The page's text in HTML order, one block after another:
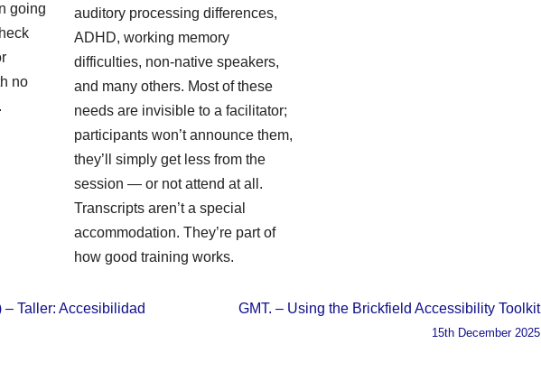
going
no
auditory processing differences,
ADHD, working memory
difficulties, non-native speakers,
and many others. Most of these
needs are invisible to a facilitator;
participants won’t announce them,
they’ll simply get less from the
session — or not attend at all.
Transcripts aren’t a special
accommodation. They’re part of
how good training works.
Taller: Accesibilidad
GMT. – Using the Brickfield Accessibility Toolkit
15th December 2025